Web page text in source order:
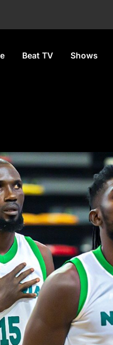
Beat TV Shows